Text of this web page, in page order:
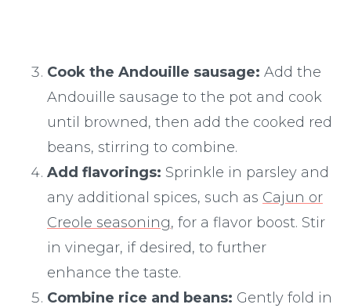
Cook the Andouille sausage: Add the
Andouille sausage to the pot and cook
until browned, then add the cooked red
beans, stirring to combine.
Add flavorings: Sprinkle in parsley and
any additional spices, such as Cajun or
Creole seasoning, for a flavor boost. Stir
in vinegar, if desired, to further
enhance the taste.
Combine rice and beans: Gently fold in